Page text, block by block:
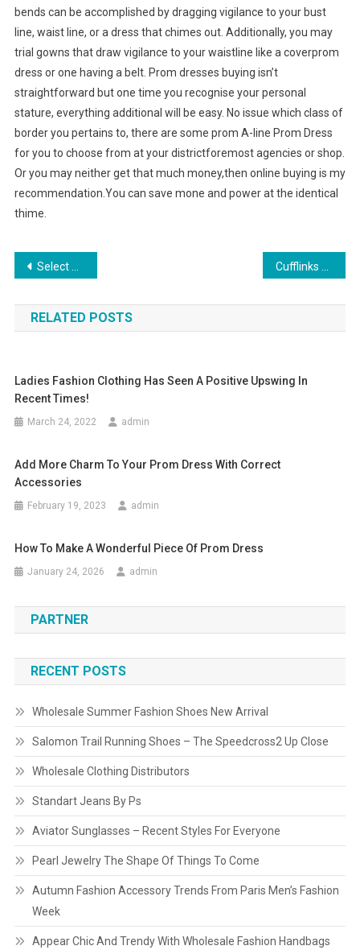
bends can be accomplished by dragging vigilance to your bust
line, waist line, or a dress that chimes out. Additionally, you may
trial gowns that draw vigilance to your waistline like a coverprom
dress or one having a belt. Prom dresses buying isn’t
straightforward but one time you recognise your personal
stature, everything additional will be easy. No issue which class of
border you pertains to, there are some prom A-line Prom Dress
for you to choose from at your districtforemost agencies or shop.
Or you may neither get that much money,then online buying is my
recommendation.You can save mone and power at the identical
thime.
Post navigation
Select Simple but Graceful Colours about Bridesmaid Dresses Cufflinks Still In Style
RELATED POSTS
Ladies Fashion Clothing Has Seen A Positive Upswing In
Recent Times!
March 24, 2022 admin
Add More Charm To Your Prom Dress With Correct
Accessories
February 19, 2023 admin
How To Make A Wonderful Piece Of Prom Dress
January 24, 2026 admin
PARTNER
RECENT POSTS
Wholesale Summer Fashion Shoes New Arrival
Salomon Trail Running Shoes – The Speedcross2 Up Close
Wholesale Clothing Distributors
Standart Jeans By Ps
Aviator Sunglasses – Recent Styles For Everyone
Pearl Jewelry The Shape Of Things To Come
Autumn Fashion Accessory Trends From Paris Men’s Fashion
Week
Appear Chic And Trendy With Wholesale Fashion Handbags